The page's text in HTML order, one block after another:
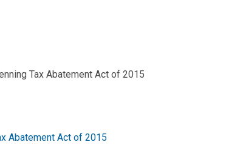
Tax Abatement Act of 2015
Abatement Act of 2015